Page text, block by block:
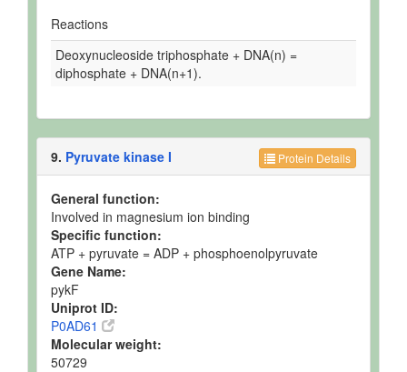
Reactions
Deoxynucleoside triphosphate + DNA(n) =
diphosphate + DNA(n+1).
Protein Details
9. Pyruvate kinase I
General function:
Involved in magnesium ion binding
Specific function:
ATP + pyruvate = ADP + phosphoenolpyruvate
Gene Name:
pykF
Uniprot ID:
P0AD61
Molecular weight:
50729